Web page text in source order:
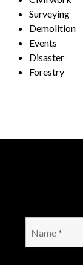
Surveying
Demolition
Events
Disaster
Forestry